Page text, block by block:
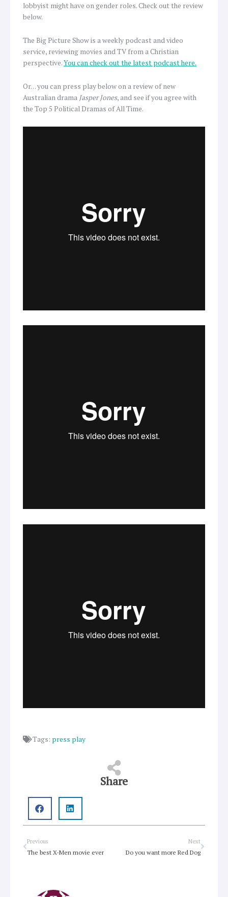
lobbyist might have on gender roles. Check out the review
below.
The Big Picture Show is a weekly podcast and video
service, reviewing movies and TV from a Christian
perspective.You can check out the latest podcast here.
Or… you can press play below on a review of new
Australian drama Jasper Jones, and see if you agree with
the Top 5 Political Dramas of All Time.
Tags: press play
Share
Prev
Previous
The best X-Men movie ever
Next
Do you want more Red Dog
Next